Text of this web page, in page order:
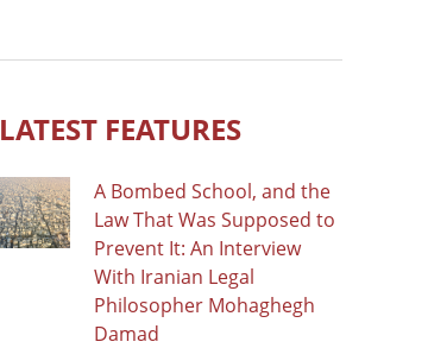
LATEST FEATURES
A Bombed School, and the
Law That Was Supposed to
Prevent It: An Interview
With Iranian Legal
Philosopher Mohaghegh
Damad